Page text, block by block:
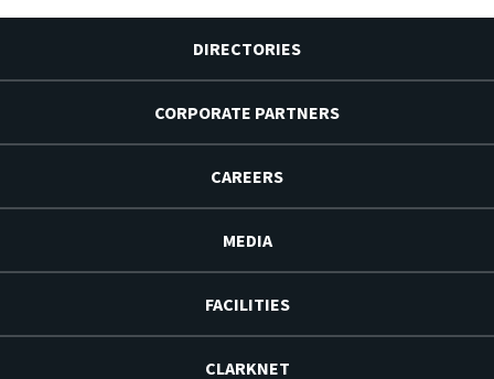
DIRECTORIES
CORPORATE PARTNERS
CAREERS
MEDIA
FACILITIES
CLARKNET